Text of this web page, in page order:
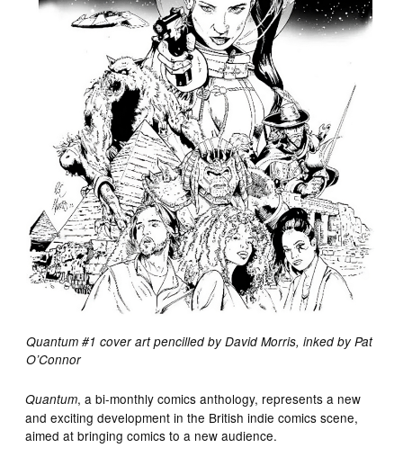
Quantum #1 cover art pencilled by David Morris, inked by Pat
O’Connor
Quantum, a bi-monthly comics anthology, represents a new
and exciting development in the British indie comics scene,
aimed at bringing comics to a new audience.